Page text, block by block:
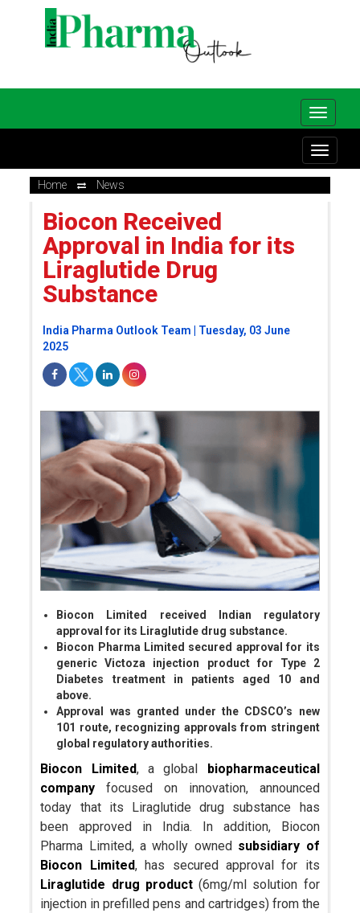
Home News
Biocon Received
Approval in India for its
Liraglutide Drug
Substance
India Pharma Outlook Team | Tuesday, 03 June
2025
Biocon Limited received Indian regulatory
approval for its Liraglutide drug substance.
Biocon Pharma Limited secured approval for its
generic Victoza injection product for Type 2
Diabetes treatment in patients aged 10 and
above.
Approval was granted under the CDSCO’s new
101 route, recognizing approvals from stringent
global regulatory authorities.
Biocon Limited, a global biopharmaceutical
company focused on innovation, announced
today that its Liraglutide drug substance has
been approved in India. In addition, Biocon
Pharma Limited, a wholly owned subsidiary of
Biocon Limited, has secured approval for its
Liraglutide drug product(6mg/ml solution for
injection in prefilled pens and cartridges) from the